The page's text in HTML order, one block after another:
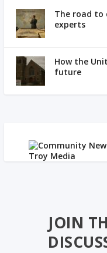
The road to
experts
How the
future
JOIN